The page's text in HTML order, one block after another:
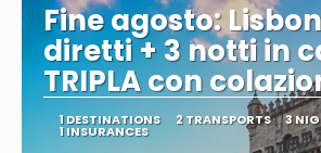
Fine agosto:
diretti + 3 notti in
TRIPLA con
1 DESTINATIONS 2 TRANSPORTS 3
1 INSURANCES